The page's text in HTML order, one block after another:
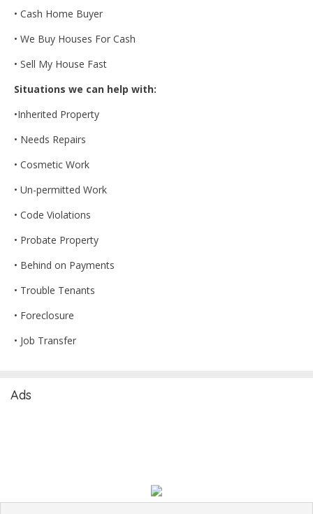
• Cash Home Buyer
• We Buy Houses For Cash
• Sell My House Fast
Situations we can help with:
•Inherited Property
• Needs Repairs
• Cosmetic Work
• Un-permitted Work
• Code Violations
• Probate Property
• Behind on Payments
• Trouble Tenants
• Foreclosure
• Job Transfer
Ads